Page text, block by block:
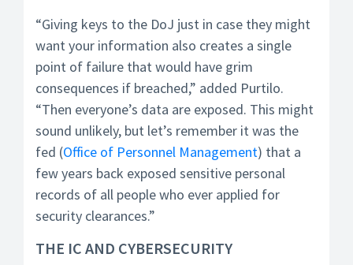
“Giving keys to the DoJ just in case they might
want your information also creates a single
point of failure that would have grim
consequences if breached,” added Purtilo.
“Then everyone’s data are exposed. This might
sound unlikely, but let’s remember it was the
fed (Office of Personnel Management) that a
few years back exposed sensitive personal
records of all people who ever applied for
security clearances.”
THE IC AND CYBERSECURITY